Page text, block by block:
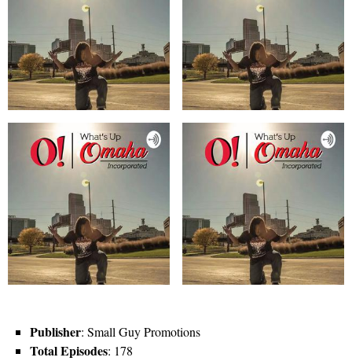
Publisher: Small Guy Promotions
Total Episodes: 178